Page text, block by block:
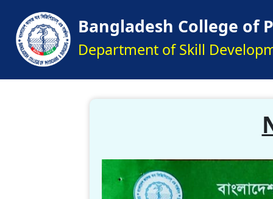
Bangladesh College of
Department of Skill